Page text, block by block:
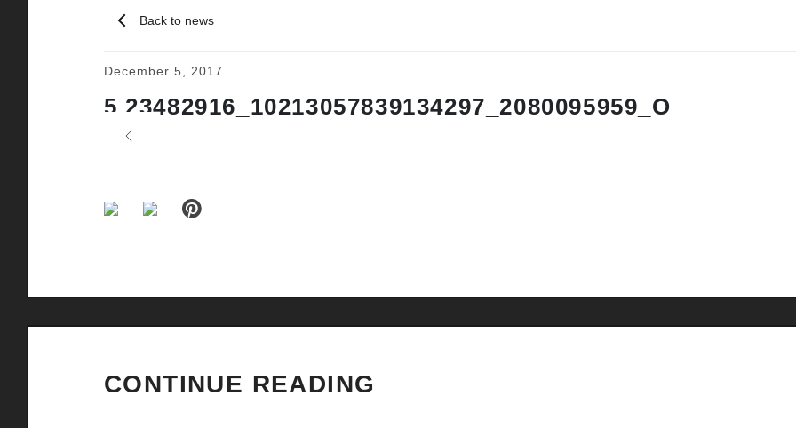
Back to news
December 5, 2017
5 23482916_10213057839134297_2080095959_O
Previous
CONTINUE READING